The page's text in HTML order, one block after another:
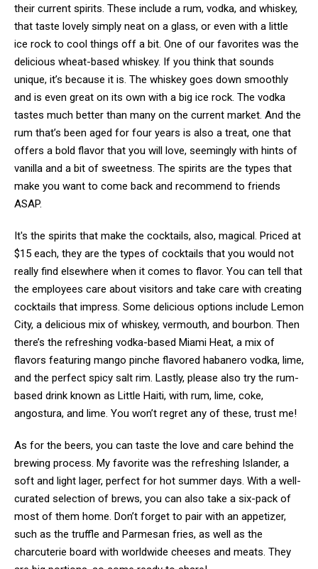
their current spirits. These include a rum, vodka, and whiskey,
that taste lovely simply neat on a glass, or even with a little
ice rock to cool things off a bit. One of our favorites was the
delicious wheat-based whiskey. If you think that sounds
unique, it’s because it is. The whiskey goes down smoothly
and is even great on its own with a big ice rock. The vodka
tastes much better than many on the current market. And the
rum that’s been aged for four years is also a treat, one that
offers a bold flavor that you will love, seemingly with hints of
vanilla and a bit of sweetness. The spirits are the types that
make you want to come back and recommend to friends
ASAP.
It's the spirits that make the cocktails, also, magical. Priced at
$15 each, they are the types of cocktails that you would not
really find elsewhere when it comes to flavor. You can tell that
the employees care about visitors and take care with creating
cocktails that impress. Some delicious options include Lemon
City, a delicious mix of whiskey, vermouth, and bourbon. Then
there’s the refreshing vodka-based Miami Heat, a mix of
flavors featuring mango pinche flavored habanero vodka, lime,
and the perfect spicy salt rim. Lastly, please also try the rum-
based drink known as Little Haiti, with rum, lime, coke,
angostura, and lime. You won’t regret any of these, trust me!
As for the beers, you can taste the love and care behind the
brewing process. My favorite was the refreshing Islander, a
soft and light lager, perfect for hot summer days. With a well-
curated selection of brews, you can also take a six-pack of
most of them home. Don’t forget to pair with an appetizer,
such as the truffle and Parmesan fries, as well as the
charcuterie board with worldwide cheeses and meats. They